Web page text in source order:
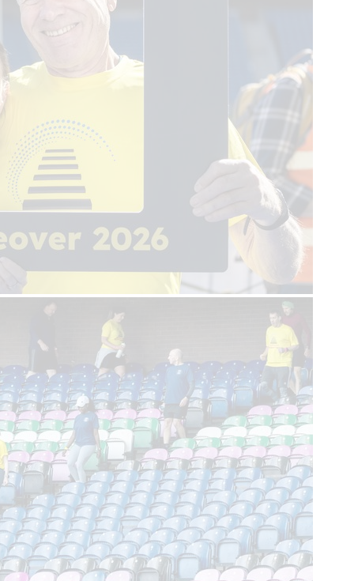
First name
Last name
Sign up
About us
Real Life Stories
About SCAA
Our frontline service
Join our team
FAQs
Support us
SCAA Shop
Life-Saving Lottery
Fundraising
Volunteering
Upcoming events
Contact us
enquiries@scaa.org.uk